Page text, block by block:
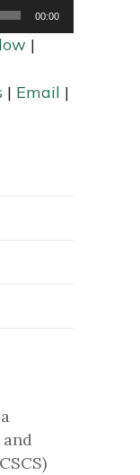
00:00
|
| Email |